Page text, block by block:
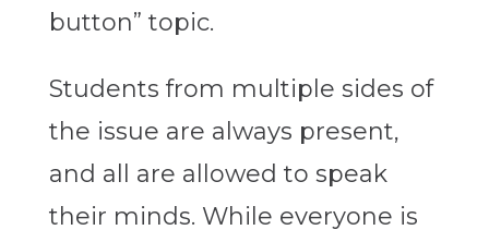
button” topic.
Students from multiple sides of
the issue are always present,
and all are allowed to speak
their minds. While everyone is